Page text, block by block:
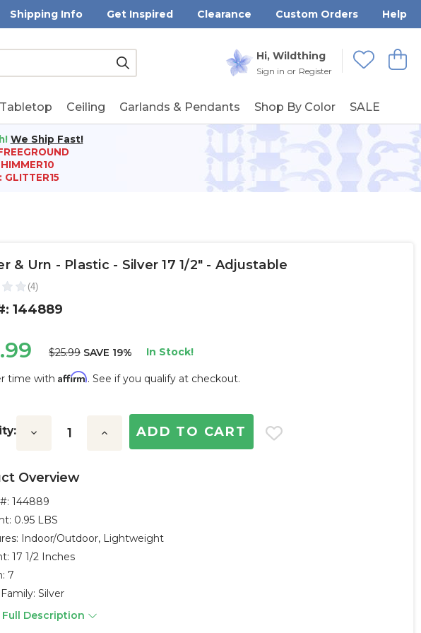
Shipping Info Get Inspired Clearance Custom Orders Help
Hi, Wildthing
Sign in or Register
View
Wishlists
Submit
Tabletop Ceiling Garlands & Pendants Shop By Color SALE
We Ship Fast!
GLITTER15
& Urn - Plastic - Silver 17 1/2" - Adjustable
144889
$25.99 SAVE 19% In Stock!
time with Affirm. See if you qualify at checkout.
Decrease Increase
Overview
144889
0.95 LBS
Indoor/outdoor, Lightweight
17 1/2 Inches
7
Silver
Full Description